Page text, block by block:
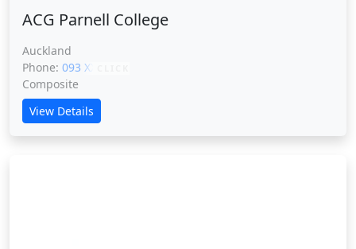
ACG Parnell College
Auckland
Phone: 093 XXXXX
Composite
View Details